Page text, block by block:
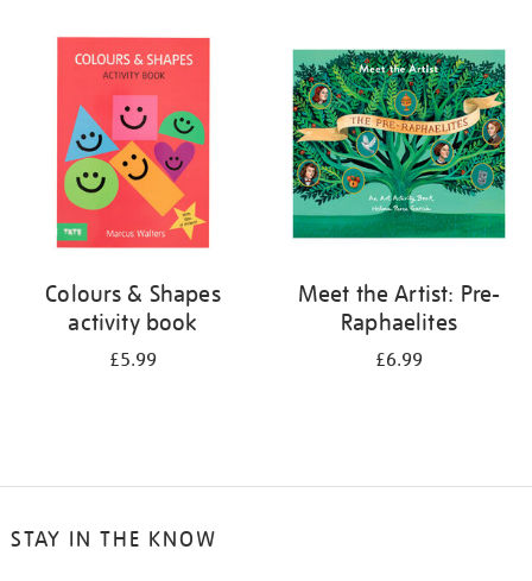
Colours & Shapes
activity book
£5.99
Meet the Artist: Pre-
Raphaelites
£6.99
STAY IN THE KNOW